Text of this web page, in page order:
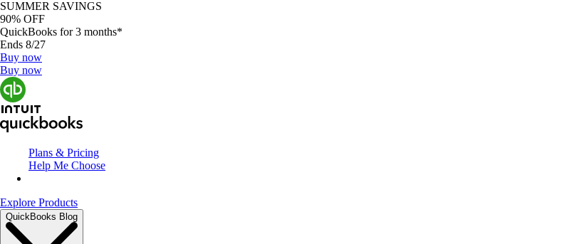
SUMMER SAVINGS
90% OFF
QuickBooks for 3 months*
Ends 8/27
Buy now
Buy now
Plans & Pricing
Help Me Choose
Explore Products
QuickBooks Blog